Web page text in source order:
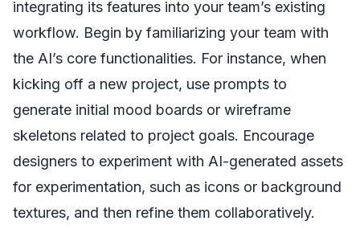
integrating its features into your team’s existing
workflow. Begin by familiarizing your team with
the AI’s core functionalities. For instance, when
kicking off a new project, use prompts to
generate initial mood boards or wireframe
skeletons related to project goals. Encourage
designers to experiment with AI-generated assets
for experimentation, such as icons or background
textures, and then refine them collaboratively.